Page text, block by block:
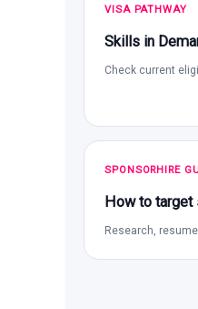
VISA PATHWAY
Skills in
Check current
SPONSORHIRE
How to target
Research,